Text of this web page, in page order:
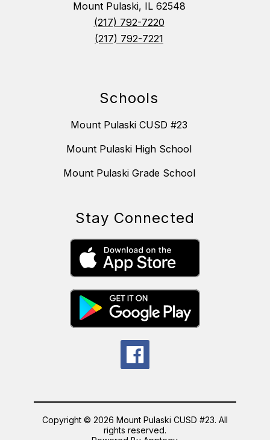
Mount Pulaski, IL 62548
(217) 792-7220
(217) 792-7221
Schools
Mount Pulaski CUSD #23
Mount Pulaski High School
Mount Pulaski Grade School
Stay Connected
Copyright © 2026 Mount Pulaski CUSD #23. All
rights reserved.